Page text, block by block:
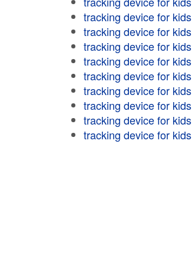
tracking device for kids
tracking device for kids
tracking device for kids
tracking device for kids
tracking device for kids
tracking device for kids
tracking device for kids
tracking device for kids
tracking device for kids